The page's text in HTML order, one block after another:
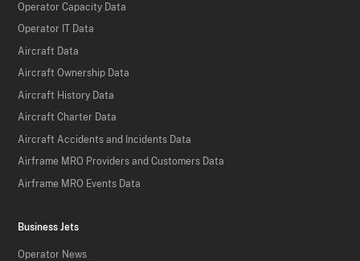
Operator Capacity Data
Operator IT Data
Aircraft Data
Aircraft Ownership Data
Aircraft History Data
Aircraft Charter Data
Aircraft Accidents and Incidents Data
Airframe MRO Providers and Customers Data
Airframe MRO Events Data
Business Jets
Operator News